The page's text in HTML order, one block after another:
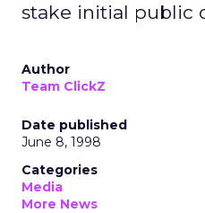
stake initial public
Author
Team ClickZ
Date published
June 8, 1998
Categories
Media
More News